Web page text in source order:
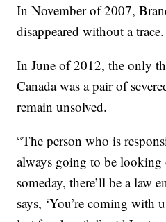
In November of 2007,
disappeared without a trace.
In June of 2012, the only
Canada was a pair of
remain unsolved.
“The person who is
always going to be
someday, there’ll be a law
says, ‘You’re coming with